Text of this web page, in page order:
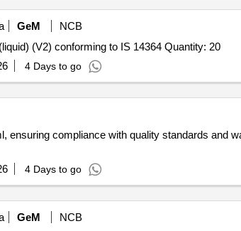
GeM
NCB
Tender Invited For Quaternary Ammonium Compound based Surface Cleaner (liquid) (V2) conforming to IS 14364 Quantity: 20
4 Days to go
compliance with quality standards and
4 Days to go
GeM
NCB